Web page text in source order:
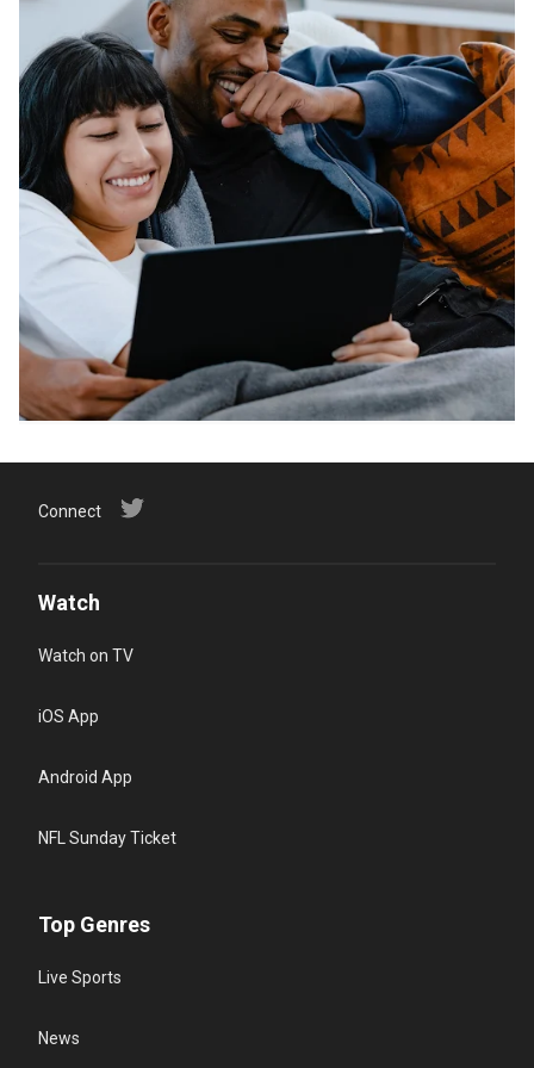
Connect
Watch
Watch on TV
iOS App
Android App
NFL Sunday Ticket
Top Genres
Live Sports
News